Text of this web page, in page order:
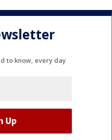
to know, every day